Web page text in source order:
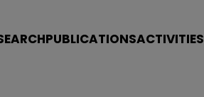
PUBLICATIONSACTIVITIES